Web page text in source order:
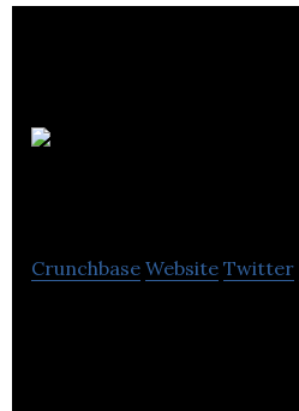
Crunchbase Website Twitter